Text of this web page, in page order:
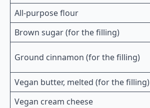
All-purpose flour
Brown sugar (for the filling)
Ground cinnamon (for the filling)
Vegan butter, melted (for the filling)
Vegan cream cheese